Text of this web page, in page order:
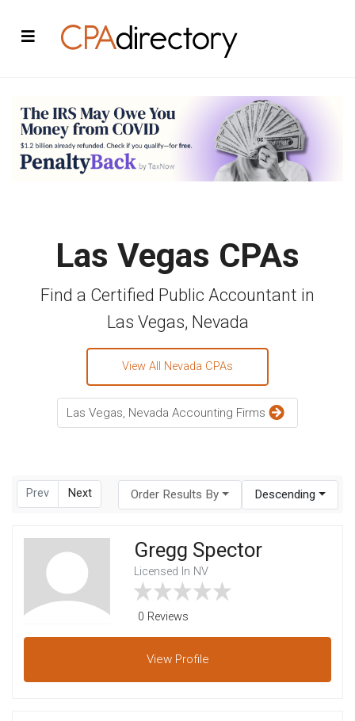
Las Vegas CPAs
Find a Certified Public Accountant in
Las Vegas, Nevada
View All Nevada CPAs
Las Vegas, Nevada Accounting Firms
Prev Next Order Results By Descending
Gregg Spector
Licensed In NV
0 Reviews
View Profile